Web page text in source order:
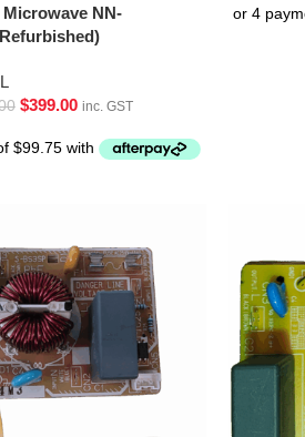
NN-
$399.00 inc. GST